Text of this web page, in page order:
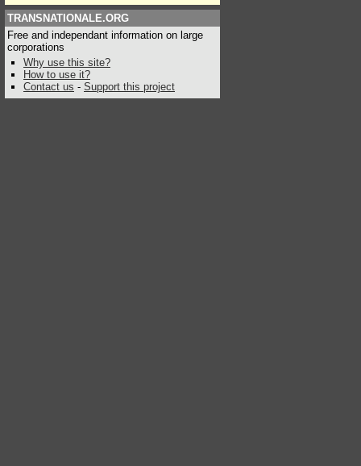
TRANSNATIONALE.ORG
Free and independant information on large
corporations
Why use this site?
How to use it?
Contact us - Support this project